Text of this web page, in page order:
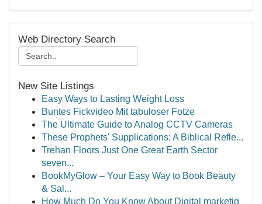
Web Directory Search
New Site Listings
Easy Ways to Lasting Weight Loss
Buntes Fickvideo Mit tabuloser Fotze
The Ultimate Guide to Analog CCTV Cameras
These Prophets' Supplications: A Biblical Refle...
Trehan Floors Just One Great Earth Sector
seven...
BookMyGlow – Your Easy Way to Book Beauty
& Sal...
How Much Do You Know About Digital marketig